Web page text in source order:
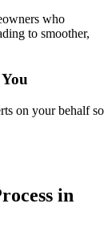
who
to smoother,
on your behalf so
in